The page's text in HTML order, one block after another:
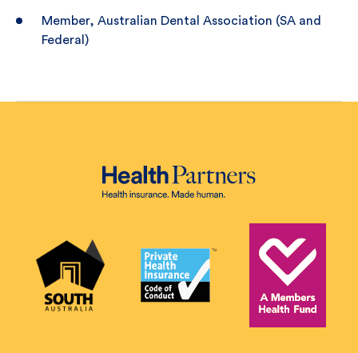
Member, Australian Dental Association (SA and
Federal)